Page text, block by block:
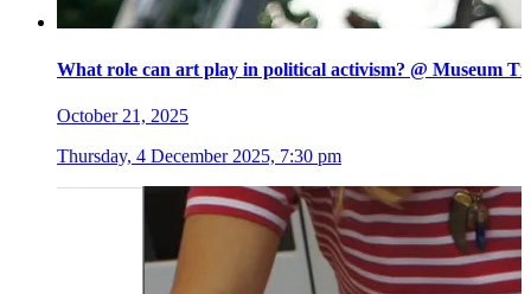
What role can art play in political activism? @ Museum
October 21, 2025
Thursday, 4 December 2025, 7:30 pm